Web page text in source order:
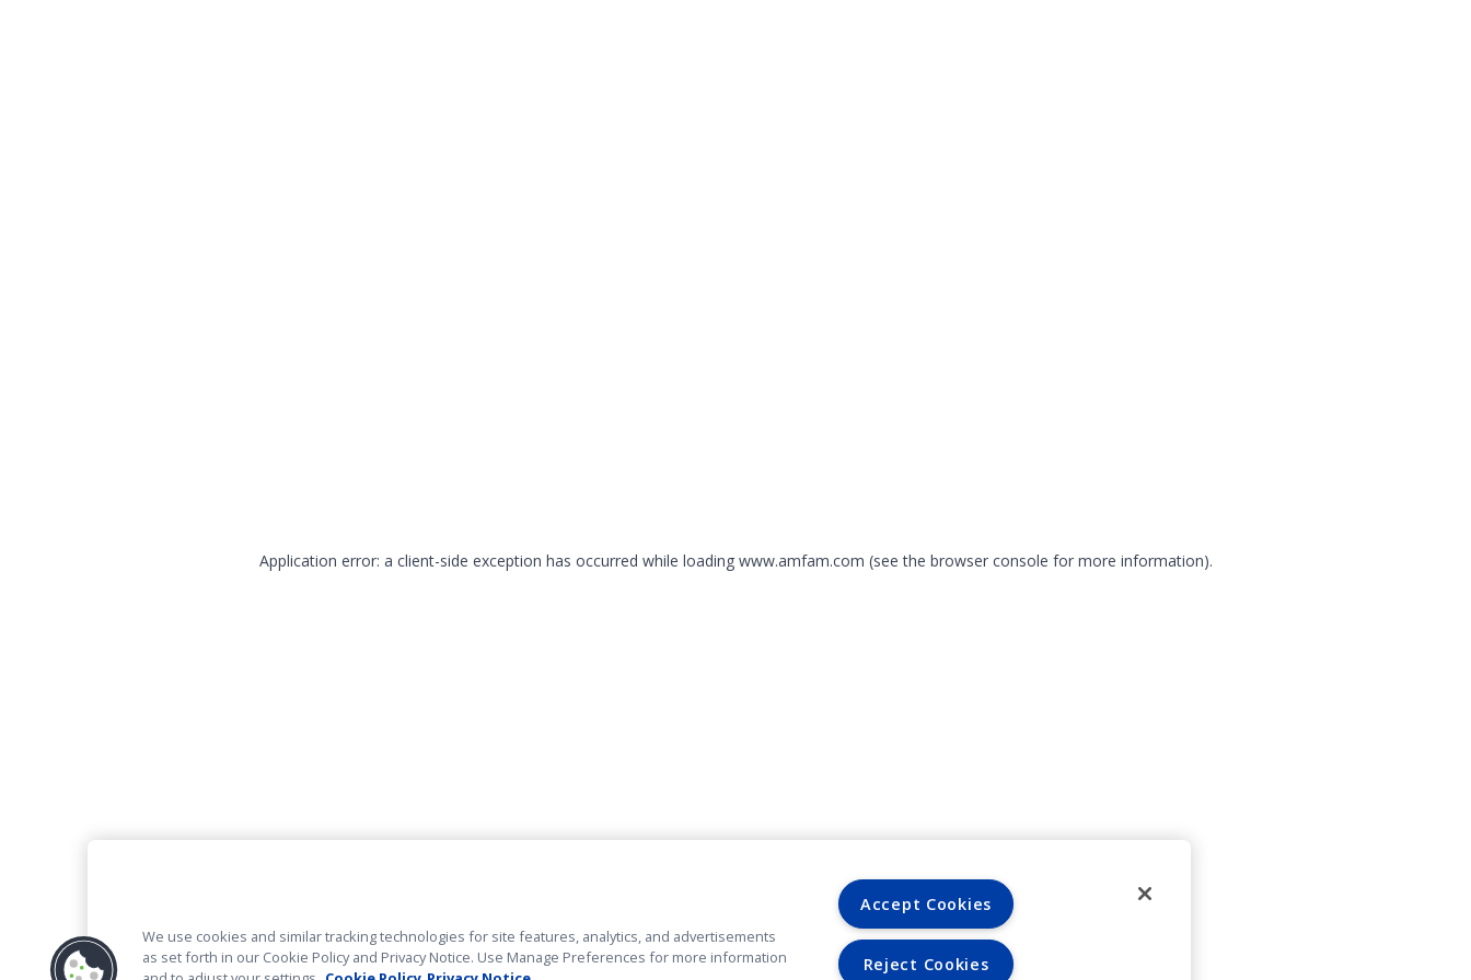
Application error: a client-side exception has occurred while loading www.amfam.com (see the browser console for more information).
We use cookies and similar tracking technologies for site features, analytics, and advertisements
as set forth in our Cookie Policy and Privacy Notice. Use Manage Preferences for more information
Accept Cookies
Reject Cookies